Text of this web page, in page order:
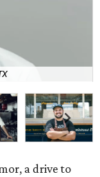
a drive to